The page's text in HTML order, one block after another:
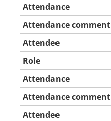
Attendance
Attendance comment
Attendee
Role
Attendance
Attendance comment
Attendee